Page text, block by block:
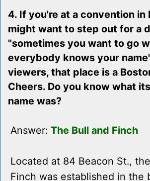
4. If you're at a convention in
might want to step out for a
"sometimes you want to go
everybody knows your
viewers, that place is a
Cheers. Do you know what
name was?
Answer: The Bull and Finch
Located at 84 Beacon St.,
Finch was established in the